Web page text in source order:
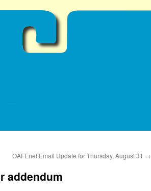
OAFEnet Email Update for Thursday, August 31 →
addendum